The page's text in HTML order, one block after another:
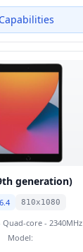
generation)
810x1080
Quad-core - 2340MHz
Model: